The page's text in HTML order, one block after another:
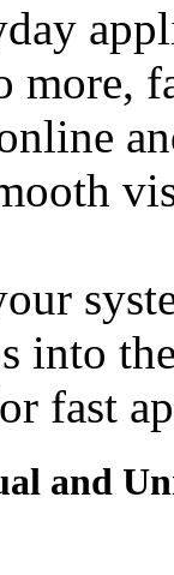
more,
into
fast
and